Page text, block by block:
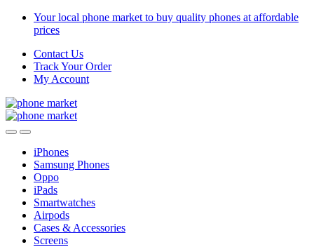
Skip
Skip
Your local phone market to buy quality phones at affordable
prices
Contact Us
Track Your Order
My Account
iPhones
Samsung Phones
Oppo
iPads
Smartwatches
Airpods
Cases & Accessories
Screens